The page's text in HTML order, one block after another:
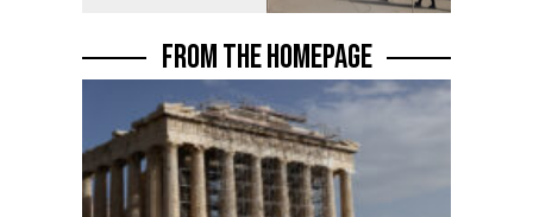
FROM THE HOMEPAGE